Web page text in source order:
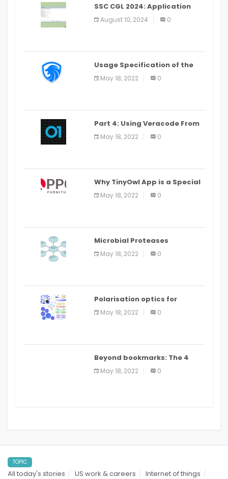
SSC CGL 2024: Application
Alter Window Presently Open,
Last Date August 11
August 10, 2024 0
Usage Specification of the
LEO Privacy Guard
May 18, 2022 0
Part 4: Using Veracode From
the Command Line in Cloud9
IDE
May 18, 2022 0
Why TinyOwl App is a Special
Food Ordering App
May 18, 2022 0
Microbial Proteases
Applications
May 18, 2022 0
Polarisation optics for
biomedical and clinical
applications: a review
May 18, 2022 0
Beyond bookmarks: The 4
best read it later apps in 2021
May 18, 2022 0
TOPIC
All today's stories US work & careers Internet of things